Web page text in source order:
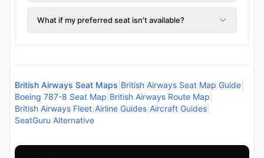
What if my preferred seat isn't available?
British Airways Seat Maps British Airways Seat Map Guide
Boeing 787-8 Seat Map British Airways Route Map
British Airways Fleet Airline Guides Aircraft Guides
SeatGuru Alternative